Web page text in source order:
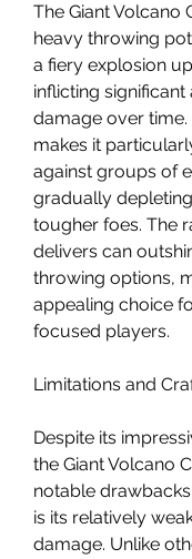
The Giant Volcano
heavy throwing
a fiery explosion
inflicting
damage over time.
makes it
against groups of
gradually
tougher foes. The
delivers can
throwing options,
appealing choice
focused players.
Limitations and
Despite its
the Giant Volcano
notable
is its relatively
damage. Unlike